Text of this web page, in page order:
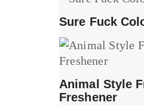
Sure Fuck
Animal Style
Freshener